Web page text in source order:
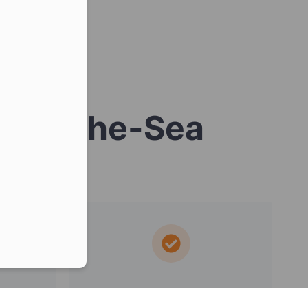
by-the-Sea